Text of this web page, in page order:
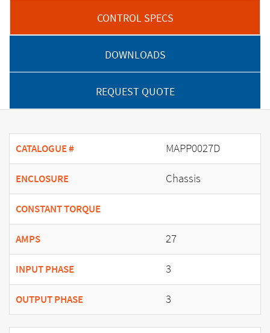
CONTROL SPECS
DOWNLOADS
REQUEST QUOTE
CATALOGUE # MAPP0027D
ENCLOSURE Chassis
CONSTANT TORQUE
AMPS 27
INPUT PHASE 3
OUTPUT PHASE 3